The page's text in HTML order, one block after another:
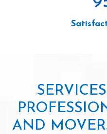
AND